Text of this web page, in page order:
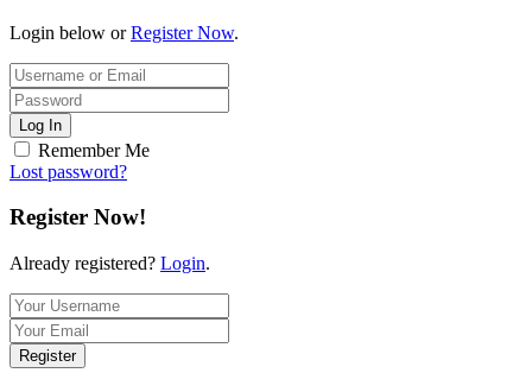
Login below orRegister Now.
Log In
Remember Me
Lost password?
Register Now!
Already registered? Login.
Register